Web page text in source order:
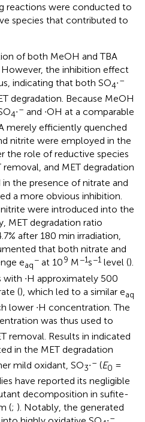
reactions were conducted to
species that contributed to
of both MeOH and TBA
the inhibition effect
indicating that both SO4∙–
degradation. Because MeOH
4∙– and ∙OH at a comparable
merely efficiently quenched
nitrite were employed in the
the role of reductive species
removal, and MET degradation
the presence of nitrate and
a more obvious inhibition.
were introduced into the
MET degradation ratio
after 180 min irradiation,
that both nitrate and
eaq
− at 109 M−1s−1 level ().
∙H approximately 500
(), which led to a similar eaq
lower ∙H concentration. The
was thus used to
removal. Results in indicated
in the MET degradation
mild oxidant, SO3∙– (E0 =
have reported its negligible
decomposition in sufite-
(; ). Notably, the generated
–